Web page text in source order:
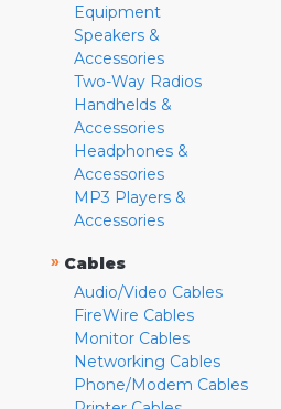
Equipment
Speakers &
Accessories
Two-Way Radios
Handhelds &
Accessories
Headphones &
Accessories
MP3 Players &
Accessories
» Cables
Audio/Video Cables
FireWire Cables
Monitor Cables
Networking Cables
Phone/Modem Cables